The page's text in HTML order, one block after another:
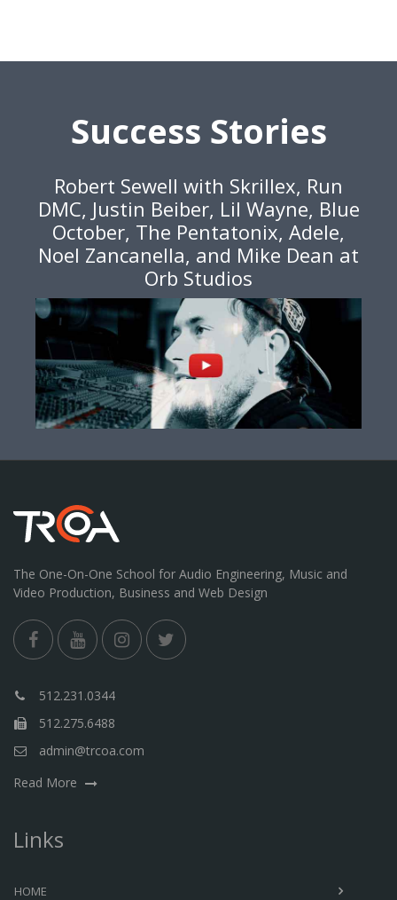
Success Stories
Robert Sewell with Skrillex, Run
DMC, Justin Beiber, Lil Wayne, Blue
October, The Pentatonix, Adele,
Noel Zancanella, and Mike Dean at
Orb Studios
The One-On-One School for Audio Engineering, Music and
Video Production, Business and Web Design
512.231.0344
512.275.6488
admin@trcoa.com
Read More
Links
HOME